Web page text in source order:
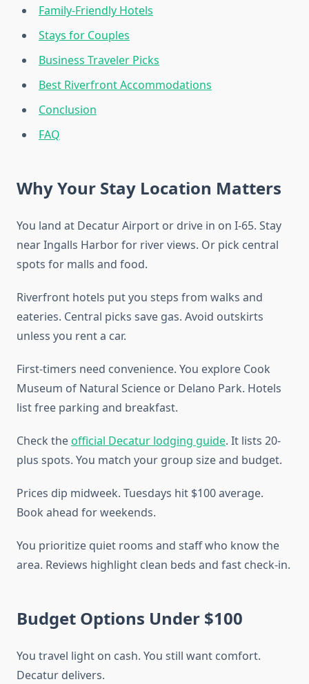
Family-Friendly Hotels
Stays for Couples
Business Traveler Picks
Best Riverfront Accommodations
Conclusion
FAQ
Why Your Stay Location Matters
You land at Decatur Airport or drive in on I-65. Stay
near Ingalls Harbor for river views. Or pick central
spots for malls and food.
Riverfront hotels put you steps from walks and
eateries. Central picks save gas. Avoid outskirts
unless you rent a car.
First-timers need convenience. You explore Cook
Museum of Natural Science or Delano Park. Hotels
list free parking and breakfast.
Check theofficial Decatur lodging guide. It lists 20-
plus spots. You match your group size and budget.
Prices dip midweek. Tuesdays hit $100 average.
Book ahead for weekends.
You prioritize quiet rooms and staff who know the
area. Reviews highlight clean beds and fast check-in.
Budget Options Under $100
You travel light on cash. You still want comfort.
Decatur delivers.